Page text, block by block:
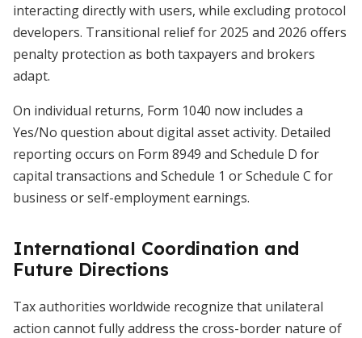
interacting directly with users, while excluding protocol
developers. Transitional relief for 2025 and 2026 offers
penalty protection as both taxpayers and brokers
adapt.
On individual returns, Form 1040 now includes a
Yes/No question about digital asset activity. Detailed
reporting occurs on Form 8949 and Schedule D for
capital transactions and Schedule 1 or Schedule C for
business or self-employment earnings.
International Coordination and
Future Directions
Tax authorities worldwide recognize that unilateral
action cannot fully address the cross-border nature of